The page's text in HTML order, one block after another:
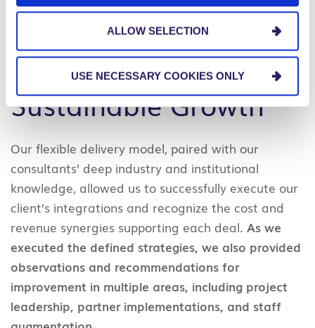
ALLOW SELECTION
USE NECESSARY COOKIES ONLY
The Results:
Sustainable Growth
Our flexible delivery model, paired with our
consultants’ deep industry and institutional
knowledge, allowed us to successfully execute our
client’s integrations and recognize the cost and
revenue synergies supporting each deal. As we
executed the defined strategies, we also provided
observations and recommendations for
improvement in multiple areas, including project
leadership, partner implementations, and staff